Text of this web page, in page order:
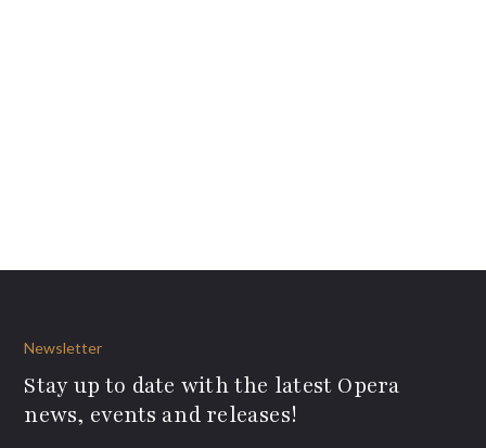
Newsletter
Stay up to date with the latest Opera
news, events and releases!